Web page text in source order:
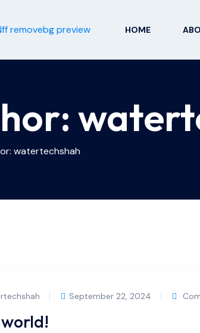
HOME
watertechshah
September 22, 2024